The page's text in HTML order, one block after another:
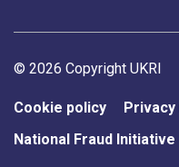
Support links
© 2026 Copyright UKRI
Cookie policy
National Fraud Initiative